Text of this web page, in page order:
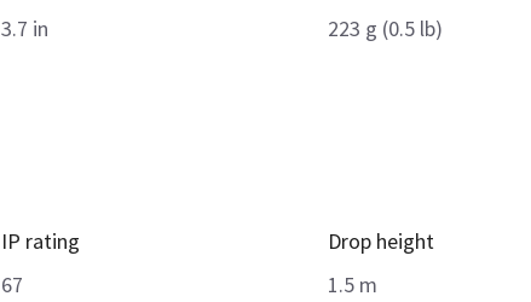
3.7 in
223 g (0.5 lb)
IP rating
67
Drop height
1.5 m